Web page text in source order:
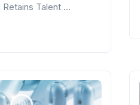
Talent ...